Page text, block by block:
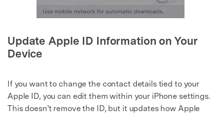
Update Apple ID Information on Your
Device
If you want to change the contact details tied to your
Apple ID, you can edit them within your iPhone settings.
This doesn't remove the ID, but it updates how Apple
Try It Now